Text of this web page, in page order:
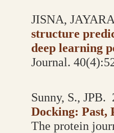
JISNA,
structure
deep learning
Journal.
Sunny, S., JPB.
Docking: Past,
The protein